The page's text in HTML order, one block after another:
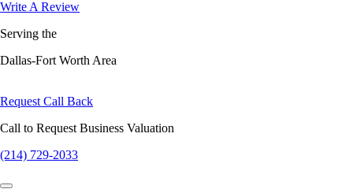
Write A Review
Serving the
Dallas-Fort Worth Area
Request Call Back
Call to Request Business Valuation
(214) 729-2033